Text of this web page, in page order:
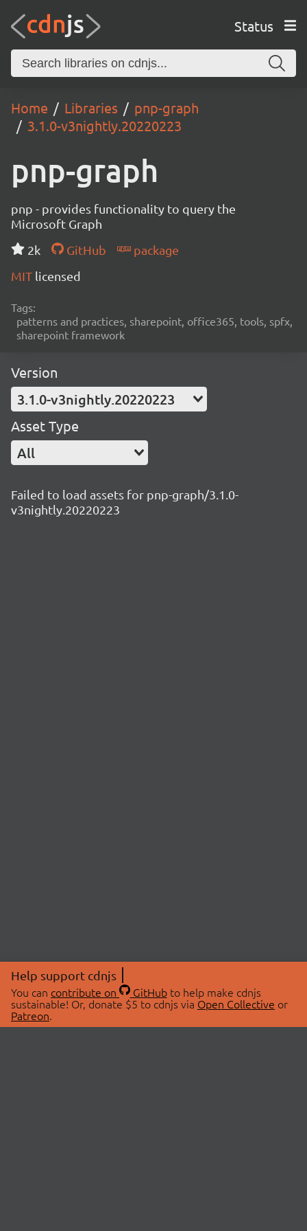
Status
Home Libraries
pnp-graph
3.1.0-v3nightly.20220223
pnp-graph
pnp - provides functionality to query the
Microsoft Graph
2k
GitHub
package
MIT licensed
Tags:
patterns and practices, sharepoint, office365, tools, spfx,
sharepoint framework
Version
3.1.0-v3nightly.20220223
Asset Type
All
Failed to load assets for pnp-graph/3.1.0-
v3nightly.20220223
Help support cdnjs
You can contribute on GitHubto help make cdnjs
sustainable! Or, donate $5 to cdnjs via Open Collective or
Patreon.